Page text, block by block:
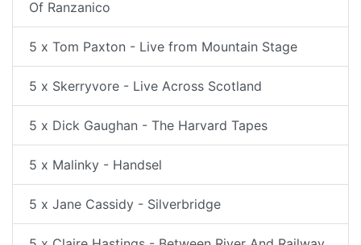
Of Ranzanico
5 x Tom Paxton - Live from Mountain Stage
5 x Skerryvore - Live Across Scotland
5 x Dick Gaughan - The Harvard Tapes
5 x Malinky - Handsel
5 x Jane Cassidy - Silverbridge